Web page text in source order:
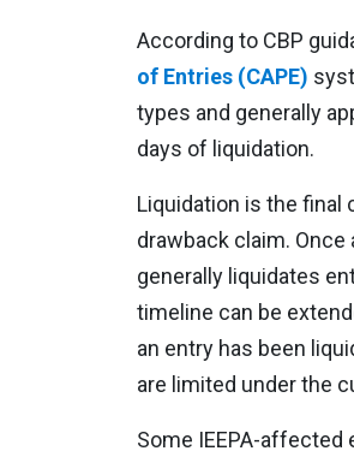
According to CBP
of Entries (CAPE)
types and generally
days of liquidation.
Liquidation is the final
drawback claim. Once
generally liquidates
timeline can be
an entry has been
are limited under the
Some IEEPA-affected